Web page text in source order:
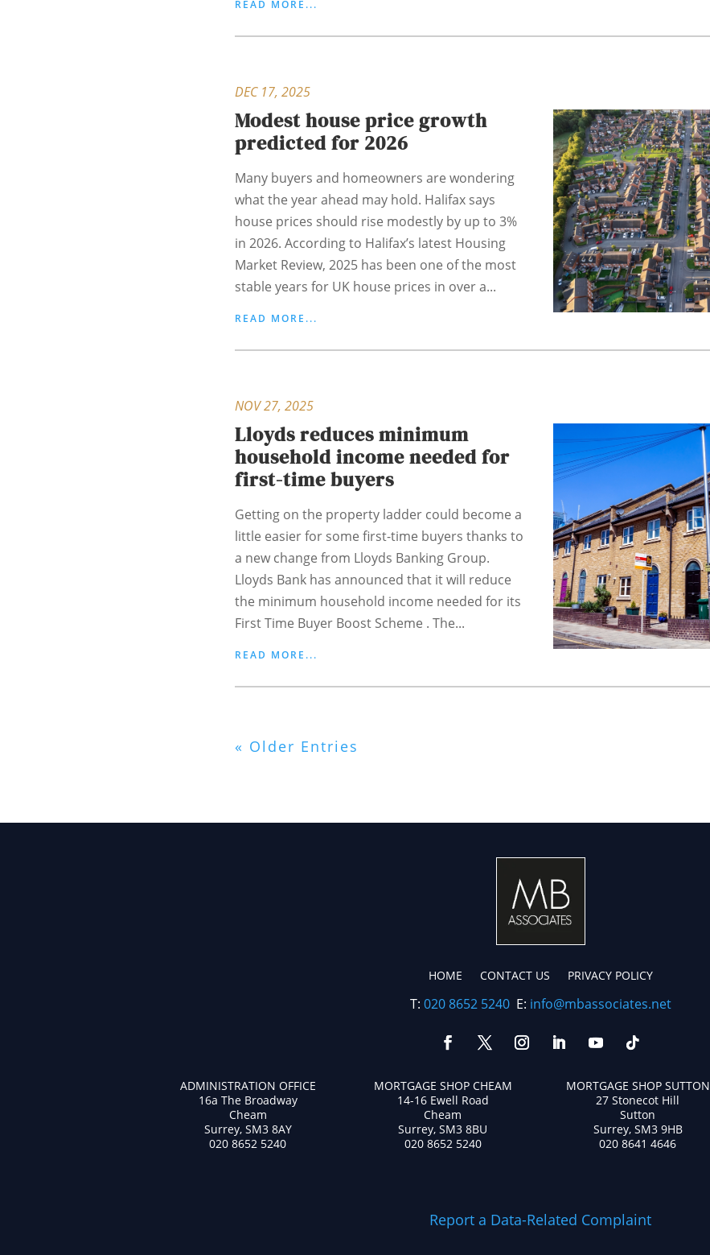
READ MORE...
Modest house price growth
predicted for 2026
DEC 17, 2025
Many buyers and homeowners are wondering
what the year ahead may hold. Halifax says
house prices should rise modestly by up to 3%
in 2026. According to Halifax’s latest Housing
Market Review, 2025 has been one of the most
stable years for UK house prices in over a...
READ MORE...
Lloyds reduces minimum
household income needed for
first-time buyers
NOV 27, 2025
Getting on the property ladder could become a
little easier for some first-time buyers thanks to
a new change from Lloyds Banking Group.
Lloyds Bank has announced that it will reduce
the minimum household income needed for its
First Time Buyer Boost Scheme . The...
READ MORE...
« Older Entries
HOME CONTACT US PRIVACY POLICY
T: 020 8652 5240E: info@mbassociates.net
ADMINISTRATION OFFICE
16a The Broadway
Cheam
Surrey, SM3 8AY
020 8652 5240
MORTGAGE SHOP CHEAM
14-16 Ewell Road
Cheam
Surrey, SM3 8BU
020 8652 5240
MORTGAGE SHOP SUTTON
27 Stonecot Hill
Sutton
Surrey, SM3 9HB
020 8641 4646
Report a Data-Related Complaint